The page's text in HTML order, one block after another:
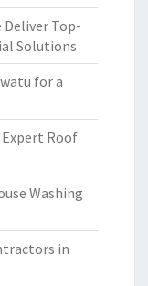
Deliver Top-
Solutions
for a
Roof
Washing
in